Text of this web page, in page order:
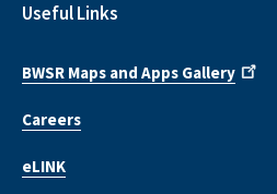
Useful Links
BWSR Maps and Apps Gallery
Careers
eLINK